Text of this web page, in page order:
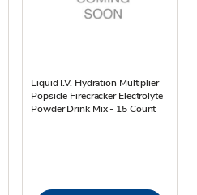
Liquid I.V. Hydration Multiplier
Popsicle Firecracker Electrolyte
Powder Drink Mix - 15 Count